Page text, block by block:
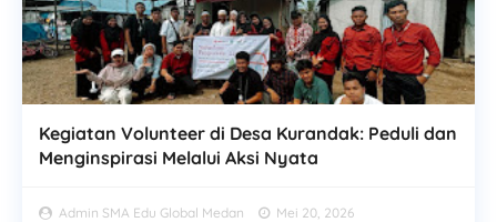
Kegiatan Volunteer di Desa Kurandak: Peduli dan
Menginspirasi Melalui Aksi Nyata
Admin SMA Edu Global Medan Mei 20, 2026